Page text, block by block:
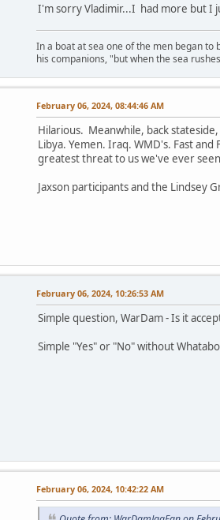
I'm sorry Vladimir...I had more but I
In a boat at sea one of the men began
his companions, "but when the sea
February 06, 2024, 08:44:46 AM
Hilarious. Meanwhile, back
Libya. Yemen. Iraq. WMD's. Fast and
greatest threat to us we've ever
Jaxson participants and the Lindsey
February 06, 2024, 10:26:53 AM
Simple question, WarDam - Is it
Simple "Yes" or "No" without
February 06, 2024, 10:42:22 AM